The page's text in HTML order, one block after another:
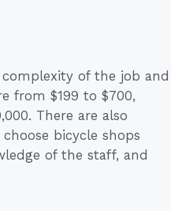
of the job and
from $199 to $700,
There are also
bicycle shops
of the staff, and